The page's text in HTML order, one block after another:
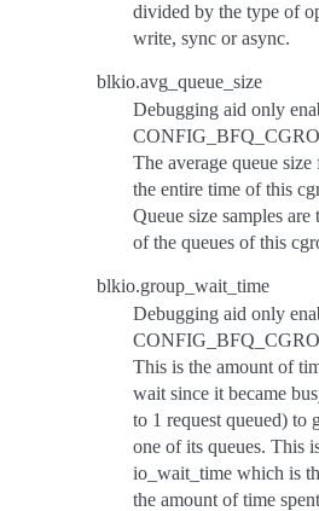
divided by the type of
write, sync or async.
blkio.avg_queue_size
Debugging aid only
The average queue
the entire time of this
Queue size samples are
of the queues of this
blkio.group_wait_time
Debugging aid only
This is the amount of
wait since it became
to 1 request queued) to
one of its queues. This
io_wait_time which is
the amount of time